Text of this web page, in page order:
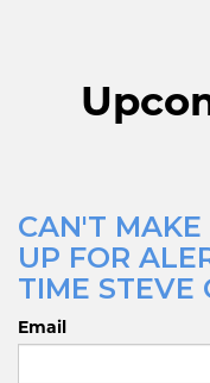
CAN'T MAKE
UP FOR
TIME STEVE
Email